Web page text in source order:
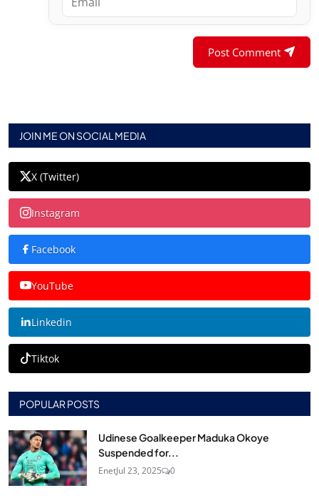
Post Comment
JOIN ME ON SOCIAL MEDIA
X (Twitter)
Instagram
Facebook
YouTube
Linkedin
Tiktok
POPULAR POSTS
Udinese Goalkeeper Maduka Okoye
Suspended for...
EnetJul 23, 2025 0